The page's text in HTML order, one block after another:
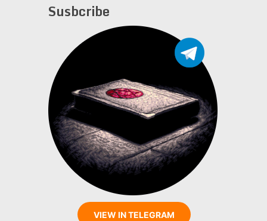
Susbcribe
VIEW IN TELEGRAM